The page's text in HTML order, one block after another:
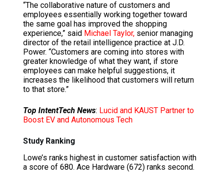
“The collaborative nature of customers and
employees essentially working together toward
the same goal has improved the shopping
experience,” said Michael Taylor,senior managing
director of the retail intelligence practice at J.D.
Power. “Customers are coming into stores with
greater knowledge of what they want, if store
employees can make helpful suggestions, it
increases the likelihood that customers will return
to that store.”
Top IntentTech News: Lucid and KAUST Partner to
Boost EV and Autonomous Tech
Study Ranking
Lowe’s ranks highest in customer satisfaction with
a score of 680. Ace Hardware (672) ranks second.